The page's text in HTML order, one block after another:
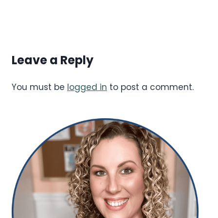
Leave a Reply
You must be logged in to post a comment.